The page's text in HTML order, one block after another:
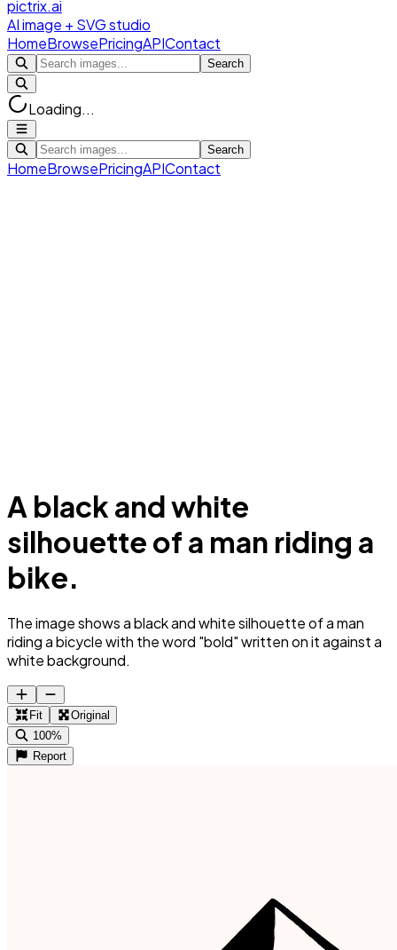
pictrix.ai
AI image + SVG studio
HomeBrowsePricingAPIContact
Search
Loading...
Search
HomeBrowsePricingAPIContact
A black and white
silhouette of a man riding a
bike.
The image shows a black and white silhouette of a man
riding a bicycle with the word "bold" written on it against a
white background.
Fit
Original
100%
Report